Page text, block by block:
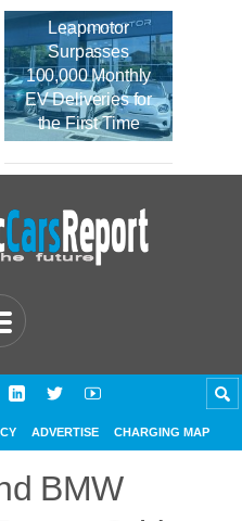
Leapmotor
Surpasses
100,000 Monthly
EV Deliveries for
the First Time
ADVERTISE CHARGING MAP
BMW